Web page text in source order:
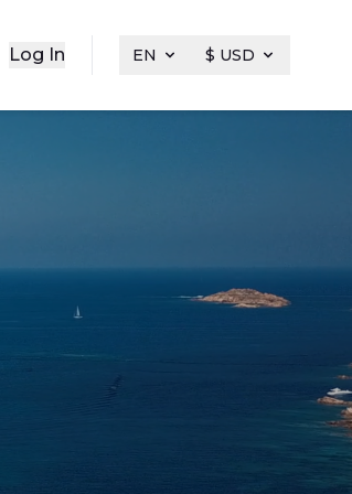
Log In EN $ USD